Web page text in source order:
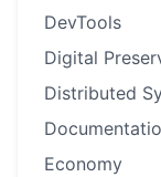
DevTools
Digital
Distributed
Economy